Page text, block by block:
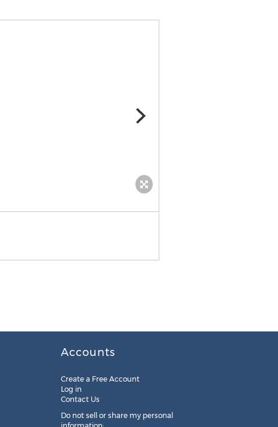
Accounts
Create a Free Account
Log in
Contact Us
Do not sell or share my personal